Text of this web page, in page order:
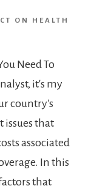
ON HEALTH
Need To
it's my
country's
issues that
associated
In this
that